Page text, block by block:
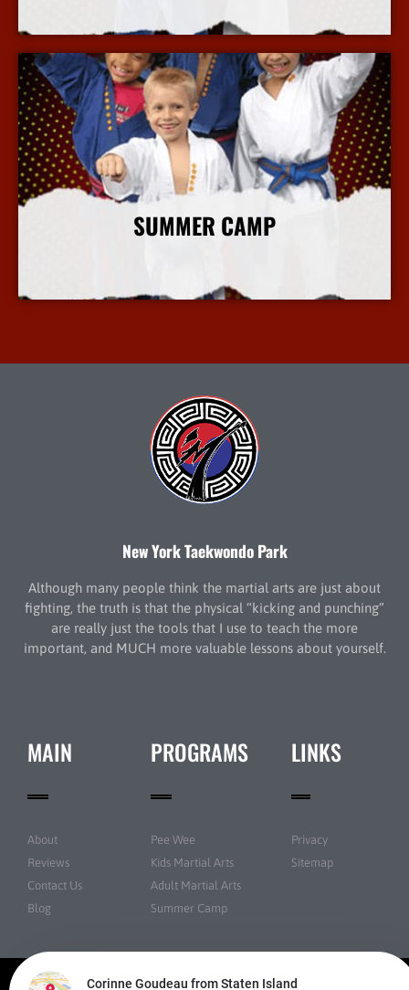
SUMMER CAMP
New York Taekwondo Park
Although many people think the martial arts are just about
fighting, the truth is that the physical “kicking and punching”
are really just the tools that I use to teach the more
important, and MUCH more valuable lessons about yourself.
MAIN
About
Reviews
Contact Us
Blog
PROGRAMS
Pee Wee
Kids Martial Arts
Adult Martial Arts
Summer Camp
LINKS
Privacy
Sitemap